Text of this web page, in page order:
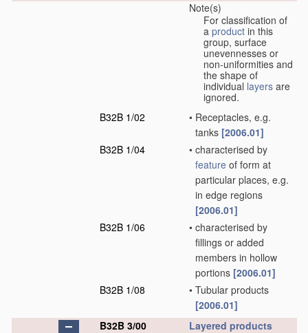
Note(s)
For classification of
a product in this
group, surface
unevennesses or
non-uniformities and
the shape of
individual layers are
ignored.
B32B 1/02
• Receptacles, e.g.
tanks [2006.01]
B32B 1/04
• characterised by
feature of form at
particular places, e.g.
in edge regions
[2006.01]
B32B 1/06
• characterised by
fillings or added
members in hollow
portions [2006.01]
B32B 1/08
• Tubular products
[2006.01]
B32B 3/00
Layered products